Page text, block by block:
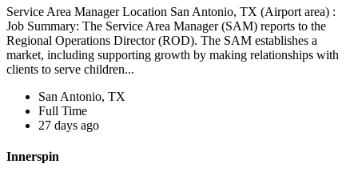
Service Area Manager Location San Antonio, TX (Airport area) :
Job Summary: The Service Area Manager (SAM) reports to the
Regional Operations Director (ROD). The SAM establishes a
market, including supporting growth by making relationships with
clients to serve children...
San Antonio, TX
Full Time
27 days ago
Innerspin